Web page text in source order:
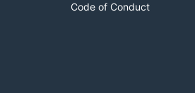
Code of Conduct